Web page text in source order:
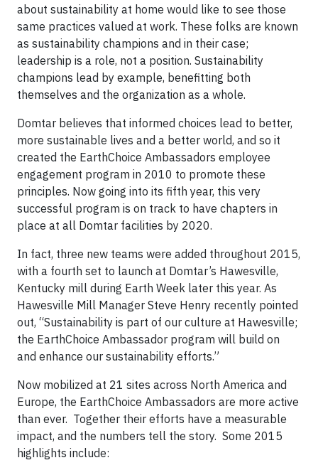
about sustainability at home would like to see those
same practices valued at work. These folks are known
as sustainability champions and in their case;
leadership is a role, not a position. Sustainability
champions lead by example, benefitting both
themselves and the organization as a whole.
Domtar believes that informed choices lead to better,
more sustainable lives and a better world, and so it
created the EarthChoice Ambassadors employee
engagement program in 2010 to promote these
principles. Now going into its fifth year, this very
successful program is on track to have chapters in
place at all Domtar facilities by 2020.
In fact, three new teams were added throughout 2015,
with a fourth set to launch at Domtar’s Hawesville,
Kentucky mill during Earth Week later this year. As
Hawesville Mill Manager Steve Henry recently pointed
out, “Sustainability is part of our culture at Hawesville;
the EarthChoice Ambassador program will build on
and enhance our sustainability efforts.”
Now mobilized at 21 sites across North America and
Europe, the EarthChoice Ambassadors are more active
than ever. Together their efforts have a measurable
impact, and the numbers tell the story. Some 2015
highlights include: